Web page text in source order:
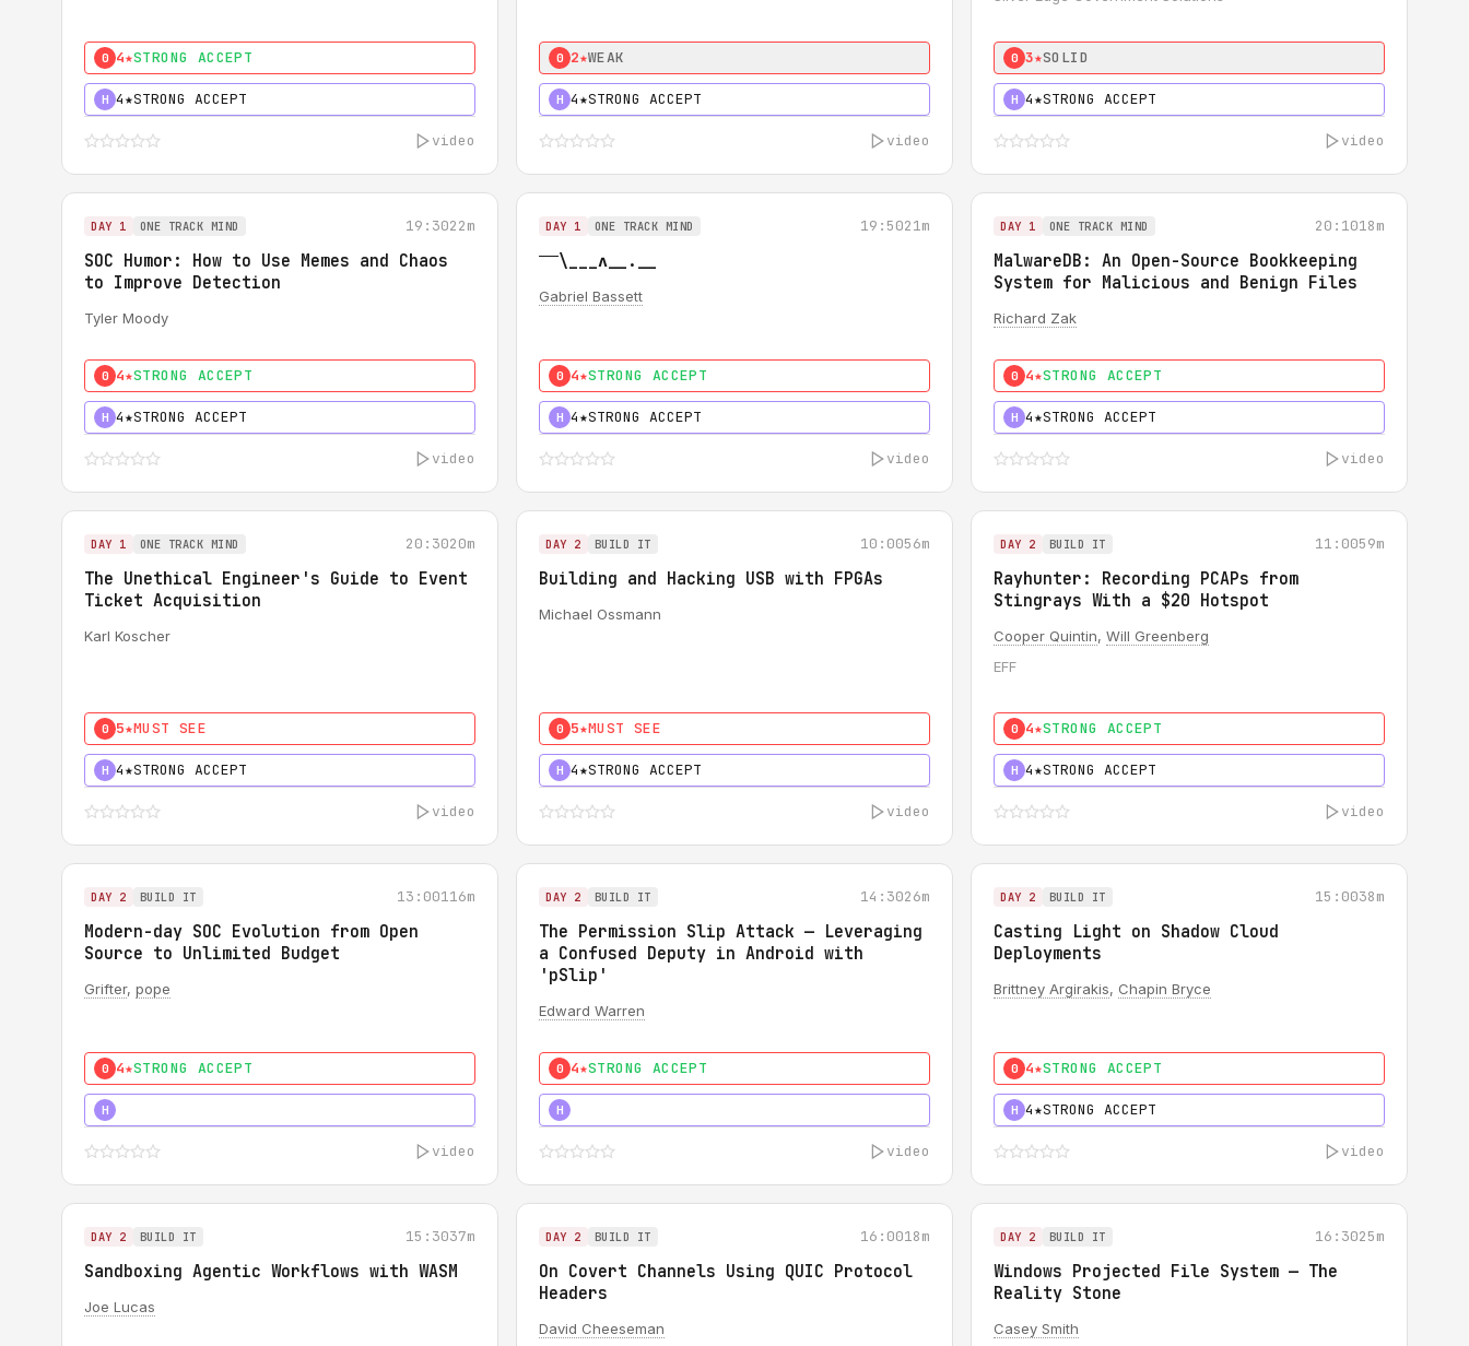
0 4★STRONG ACCEPT
H 4★STRONG ACCEPT
video
0 2★WEAK
H 4★STRONG ACCEPT
video
0 3★SOLID
H 4★STRONG ACCEPT
video
DAY 1 ONE TRACK MIND 19:3022m
SOC Humor: How to Use Memes and Chaos
to Improve Detection
Tyler Moody
0 4★STRONG ACCEPT
H 4★STRONG ACCEPT
video
DAY 1 ONE TRACK MIND 19:5021m
‾‾\___ʌ__.__
Gabriel Bassett
0 4★STRONG ACCEPT
H 4★STRONG ACCEPT
video
DAY 1 ONE TRACK MIND 20:1018m
MalwareDB: An Open-Source Bookkeeping
System for Malicious and Benign Files
Richard Zak
0 4★STRONG ACCEPT
H 4★STRONG ACCEPT
video
DAY 1 ONE TRACK MIND 20:3020m
The Unethical Engineer's Guide to Event
Ticket Acquisition
Karl Koscher
0 5★MUST SEE
H 4★STRONG ACCEPT
video
DAY 2 BUILD IT 10:0056m
Building and Hacking USB with FPGAs
Michael Ossmann
0 5★MUST SEE
H 4★STRONG ACCEPT
video
DAY 2 BUILD IT 11:0059m
Rayhunter: Recording PCAPs from
Stingrays With a $20 Hotspot
Cooper Quintin, Will Greenberg
EFF
0 4★STRONG ACCEPT
H 4★STRONG ACCEPT
video
DAY 2 BUILD IT 13:00116m
Modern-day SOC Evolution from Open
Source to Unlimited Budget
Grifter, pope
0 4★STRONG ACCEPT
H
video
DAY 2 BUILD IT 14:3026m
The Permission Slip Attack — Leveraging
a Confused Deputy in Android with
'pSlip'
Edward Warren
0 4★STRONG ACCEPT
H
video
DAY 2 BUILD IT 15:0038m
Casting Light on Shadow Cloud
Deployments
Brittney Argirakis, Chapin Bryce
0 4★STRONG ACCEPT
H 4★STRONG ACCEPT
video
DAY 2 BUILD IT 15:3037m
Sandboxing Agentic Workflows with WASM
Joe Lucas
DAY 2 BUILD IT 16:0018m
On Covert Channels Using QUIC Protocol
Headers
David Cheeseman
DAY 2 BUILD IT 16:3025m
Windows Projected File System — The
Reality Stone
Casey Smith